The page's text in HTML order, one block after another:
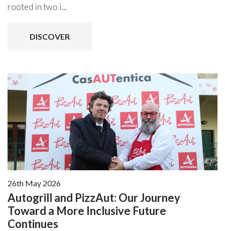
rooted in two i...
DISCOVER
26th May 2026
Autogrill and PizzAut: Our Journey
Toward a More Inclusive Future
Continues